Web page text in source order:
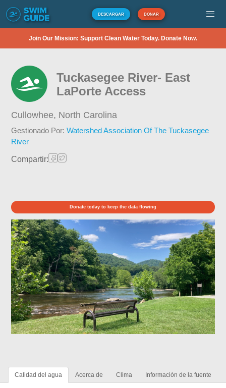
DESCARGAR DONAR
Join Our Mission: Support Clean Water Today. Donate Now.
Tuckasegee River- East
LaPorte Access
Cullowhee, North Carolina
Gestionado Por:Watershed Association Of The Tuckasegee
River
Compartir:
Donate today to keep the data flowing
Calidad del agua Acerca de Clima Información de la fuente